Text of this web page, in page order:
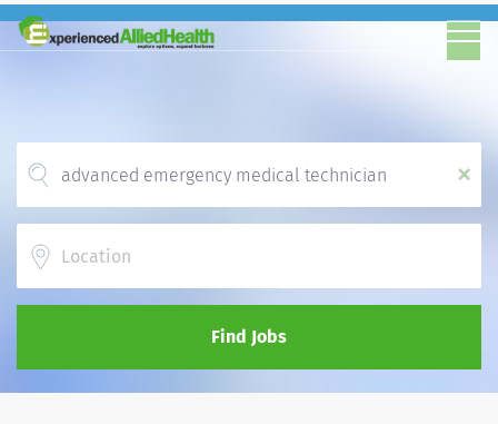
x
Find Jobs